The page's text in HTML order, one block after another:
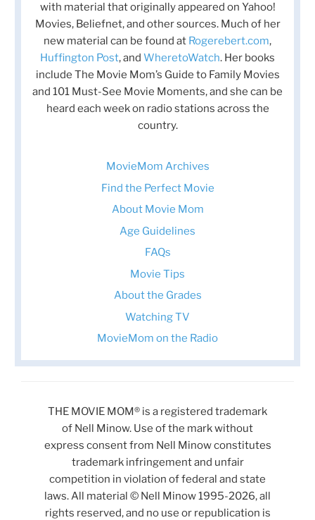
with material that originally appeared on Yahoo!
Movies, Beliefnet, and other sources. Much of her
new material can be found at Rogerebert.com,
Huffington Post, and WheretoWatch. Her books
include The Movie Mom’s Guide to Family Movies
and 101 Must-See Movie Moments, and she can be
heard each week on radio stations across the
country.
MovieMom Archives
Find the Perfect Movie
About Movie Mom
Age Guidelines
FAQs
Movie Tips
About the Grades
Watching TV
MovieMom on the Radio
THE MOVIE MOM® is a registered trademark
of Nell Minow. Use of the mark without
express consent from Nell Minow constitutes
trademark infringement and unfair
competition in violation of federal and state
laws. All material © Nell Minow 1995-2026, all
rights reserved, and no use or republication is